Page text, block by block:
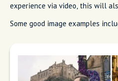
experience via video, this will
Some good image examples